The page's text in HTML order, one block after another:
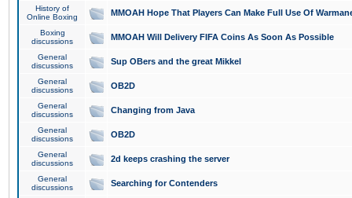
History of
Online Boxing
MMOAH Hope That Players Can Make Full Use Of
Boxing
discussions
MMOAH Will Delivery FIFA Coins As Soon As Possible
General
discussions
Sup OBers and the great Mikkel
General
discussions
OB2D
General
discussions
Changing from Java
General
discussions
OB2D
General
discussions
2d keeps crashing the server
General
discussions
Searching for Contenders